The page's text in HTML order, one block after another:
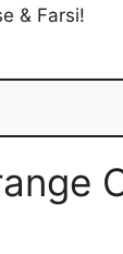
& Farsi!